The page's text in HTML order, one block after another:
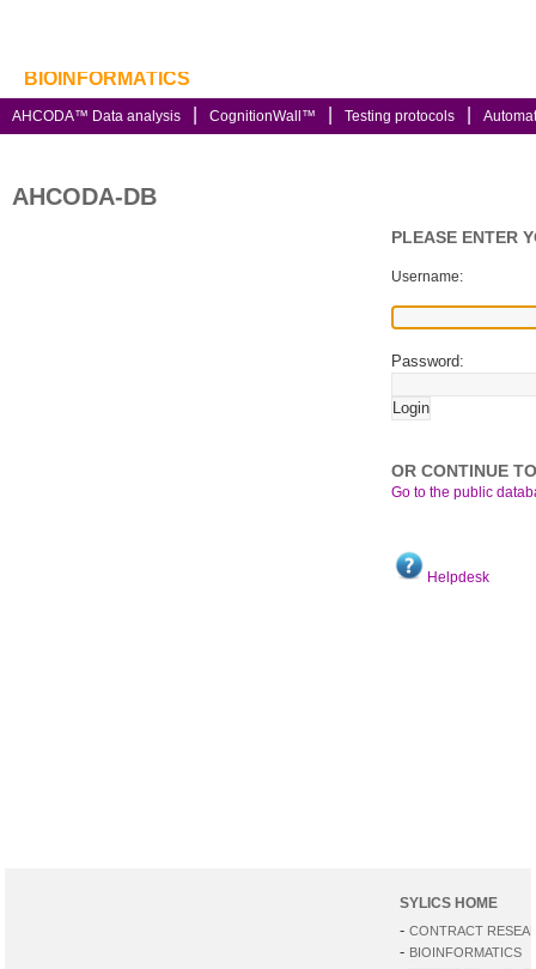
BIOINFORMATICS
AHCODA™ Data analysis CognitionWall™ Testing protocols
AHCODA-DB
PLEASE ENTER
Username:
Password:
OR CONTINUE
Go to the public
Helpdesk
SYLICS HOME
-CONTRACT
- BIOINFORMATICS